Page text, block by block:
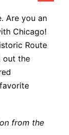
Are you an
Chicago!
Route
out the
from the